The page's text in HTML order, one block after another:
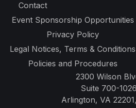
Contact
Event Sponsorship Opportunities
Privacy Policy
Legal Notices, Terms & Conditions
Policies and Procedures
2300 Wilson
Suite 700-1026
Arlington, VA